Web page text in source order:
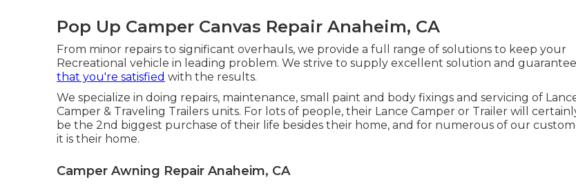
Pop Up Camper Canvas Repair Anaheim, CA
From minor repairs to significant overhauls, we provide a full range of solutions to keep your
Recreational vehicle in leading problem. We strive to supply excellent solution and guarantee
that you're satisfied with the results.
We specialize in doing repairs, maintenance, small paint and body fixings and servicing of
Camper & Traveling Trailers units. For lots of people, their Lance Camper or Trailer will
be the 2nd biggest purchase of their life besides their home, and for numerous of our
it is their home.
Camper Awning Repair Anaheim, CA